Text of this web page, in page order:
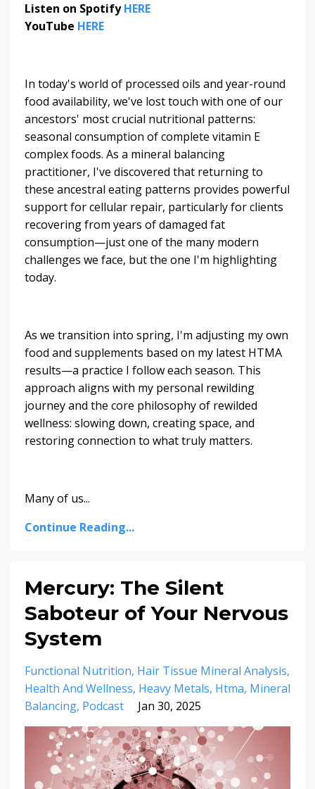
Listen on SpotifyHERE
YouTube HERE
In today's world of processed oils and year-round
food availability, we've lost touch with one of our
ancestors' most crucial nutritional patterns:
seasonal consumption of complete vitamin E
complex foods. As a mineral balancing
practitioner, I've discovered that returning to
these ancestral eating patterns provides powerful
support for cellular repair, particularly for clients
recovering from years of damaged fat
consumption—just one of the many modern
challenges we face, but the one I'm highlighting
today.
As we transition into spring, I'm adjusting my own
food and supplements based on my latest HTMA
results—a practice I follow each season. This
approach aligns with my personal rewilding
journey and the core philosophy of rewilded
wellness: slowing down, creating space, and
restoring connection to what truly matters.
Many of us...
Continue Reading...
Mercury: The Silent
Saboteur of Your Nervous
System
Functional Nutrition Hair Tissue Mineral Analysis
Health And Wellness Heavy Metals Htma Mineral
Balancing Podcast Jan 30, 2025